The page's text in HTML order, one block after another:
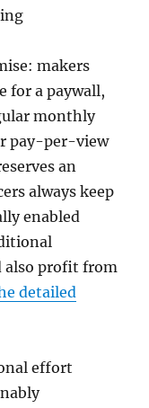
makers
for a paywall,
monthly
pay-per-view
an
always keep
enabled
also profit from
detailed
effort